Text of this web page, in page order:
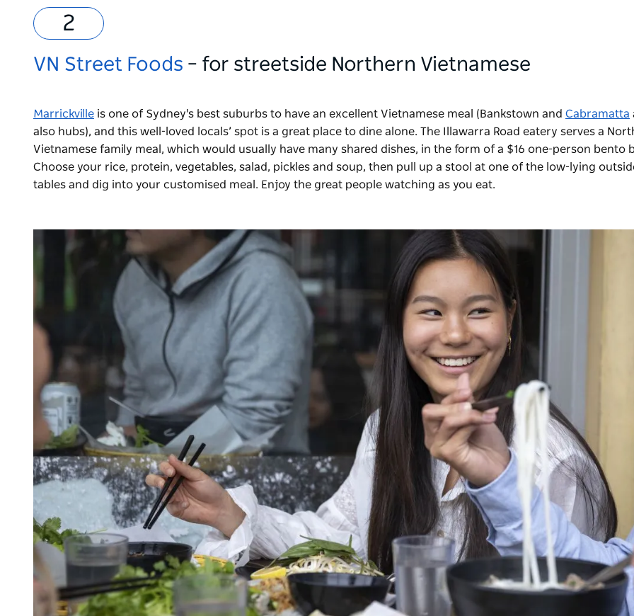
VN Street Foods – for streetside Northern Vietnamese
Marrickville is one of Sydney's best suburbs to have an excellent Vietnamese meal (Bankstown and Cabramatta
also hubs), and this well-loved locals’ spot is a great place to dine alone. The Illawarra Road eatery serves a
Vietnamese family meal, which would usually have many shared dishes, in the form of a $16 one-person bento
Choose your rice, protein, vegetables, salad, pickles and soup, then pull up a stool at one of the low-lying
tables and dig into your customised meal. Enjoy the great people watching as you eat.